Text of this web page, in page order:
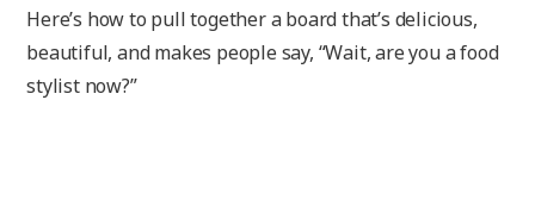
Here’s how to pull together a board that’s delicious,
beautiful, and makes people say, “Wait, are you a food
stylist now?”